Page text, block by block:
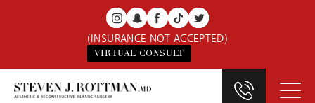
(INSURANCE NOT ACCEPTED)
VIRTUAL CONSULT